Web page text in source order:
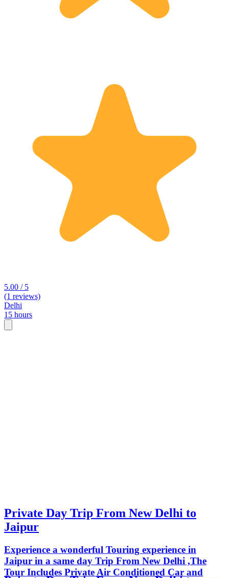
5.00 / 5
(1 reviews)
Delhi
15 hours
Private Day Trip From New Delhi to
Jaipur
Experience a wonderful Touring experience in
Jaipur in a same day Trip From New Delhi ,The
Tour Includes Private Air Conditioned Car and